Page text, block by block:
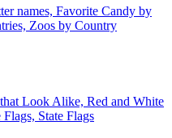
names, Favorite Candy by
Zoos by Country
Look Alike, Red and White
State Flags